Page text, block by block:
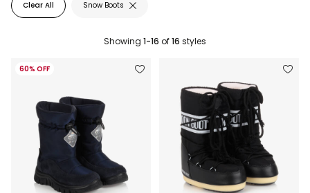
Clear All Snow Boots
Showing 1-16 of16 styles
60% OFF